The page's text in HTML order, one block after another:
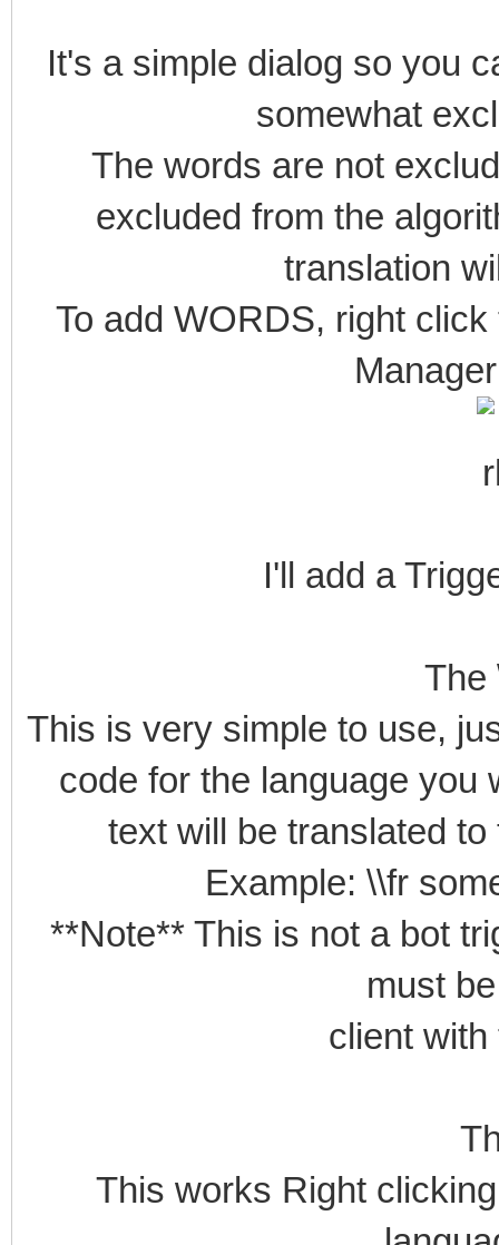
It's a simple dialog so you
somewhat
The words are not
excluded from the
translation
To add WORDS, right
I'll add a
The
This is very simple to use,
code for the language you
text will be translated
Example: \\fr
**Note** This is not a bot
must
client
This works Right